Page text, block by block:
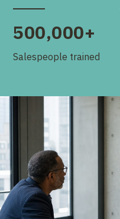
500,000+
Salespeople trained